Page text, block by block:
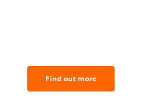
Find out more